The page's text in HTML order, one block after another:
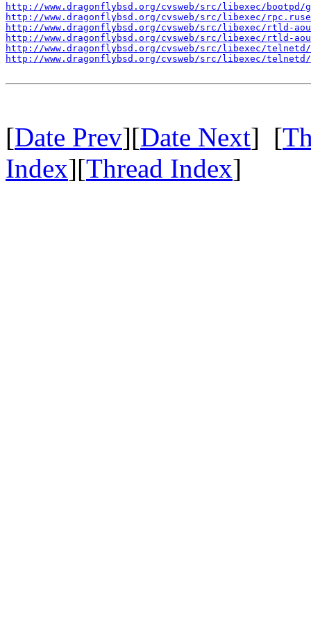
http://www.dragonflybsd.org/cvsweb/src/libexec/
http://www.dragonflybsd.org/cvsweb/src/libexec/
http://www.dragonflybsd.org/cvsweb/src/libexec/rtld-
http://www.dragonflybsd.org/cvsweb/src/libexec/rtld-
http://www.dragonflybsd.org/cvsweb/src/libexec/
http://www.dragonflybsd.org/cvsweb/src/libexec/
[Date Prev][Date Next] [
Index][Thread Index]